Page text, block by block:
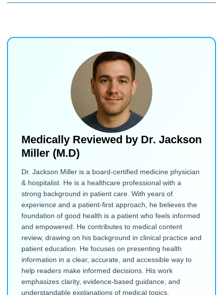
Medically Reviewed by Dr. Jackson
Miller (M.D)
Dr. Jackson Miller is a board-certified medicine physician
& hospitalist. He is a healthcare professional with a
strong background in patient care. With years of
experience and a patient-first approach, he believes the
foundation of good health is a patient who feels informed
and empowered. He contributes to medical content
review, drawing on his background in clinical practice and
patient education. He focuses on presenting health
information in a clear, accurate, and accessible way to
help readers make informed decisions. His work
emphasizes clarity, evidence-based guidance, and
understandable explanations of medical topics.